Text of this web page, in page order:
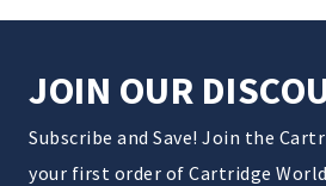
JOIN OUR
Subscribe and Save! Join the
your first order of Cartridge